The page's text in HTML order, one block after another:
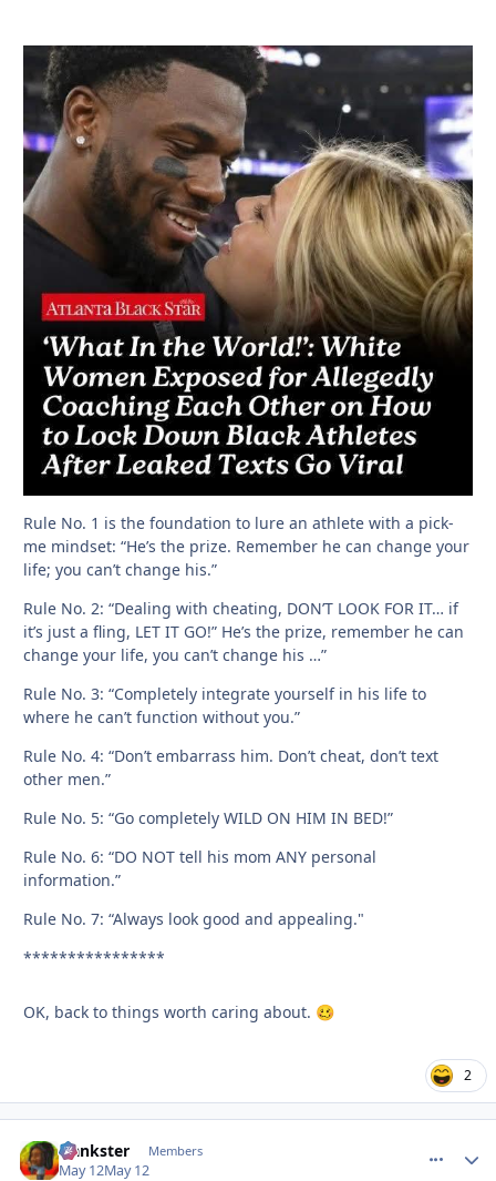
Rule No. 1 is the foundation to lure an athlete with a pick-
me mindset: “He’s the prize. Remember he can change your
life; you can’t change his.”
Rule No. 2: “Dealing with cheating, DON’T LOOK FOR IT… if
it’s just a fling, LET IT GO!” He’s the prize, remember he can
change your life, you can’t change his …”
Rule No. 3: “Completely integrate yourself in his life to
where he can’t function without you.”
Rule No. 4: “Don’t embarrass him. Don’t cheat, don’t text
other men.”
Rule No. 5: “Go completely WILD ON HIM IN BED!”
Rule No. 6: “DO NOT tell his mom ANY personal
information.”
Rule No. 7: “Always look good and appealing."
****************
OK, back to things worth caring about. 🥴
2
frankster Members
May 12May 12